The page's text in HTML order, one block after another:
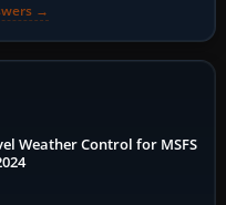
→
Weather Control for MSFS